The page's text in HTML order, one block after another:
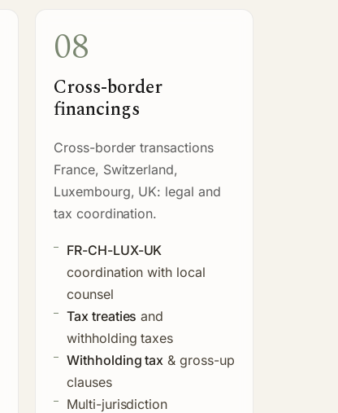
08
Cross-border
financings
Cross-border transactions
France, Switzerland,
Luxembourg, UK: legal and
tax coordination.
FR-CH-LUX-UK
coordination with local
counsel
Tax treaties and
withholding taxes
Withholding tax & gross-up
clauses
Multi-jurisdiction